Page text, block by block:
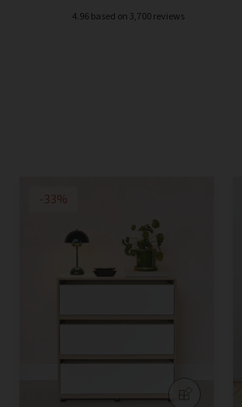
4.96 based on 3,700 reviews
-33%